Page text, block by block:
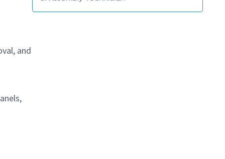
and